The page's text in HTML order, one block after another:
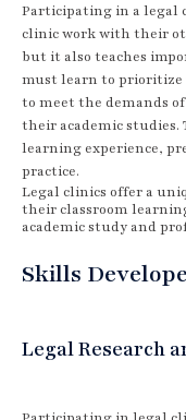
Participating in a legal
clinic work with their
but it also teaches
must learn to prioritize
to meet the demands
their academic studies.
learning experience,
practice.
Legal clinics offer a
their classroom
academic study and
Skills
Legal Research